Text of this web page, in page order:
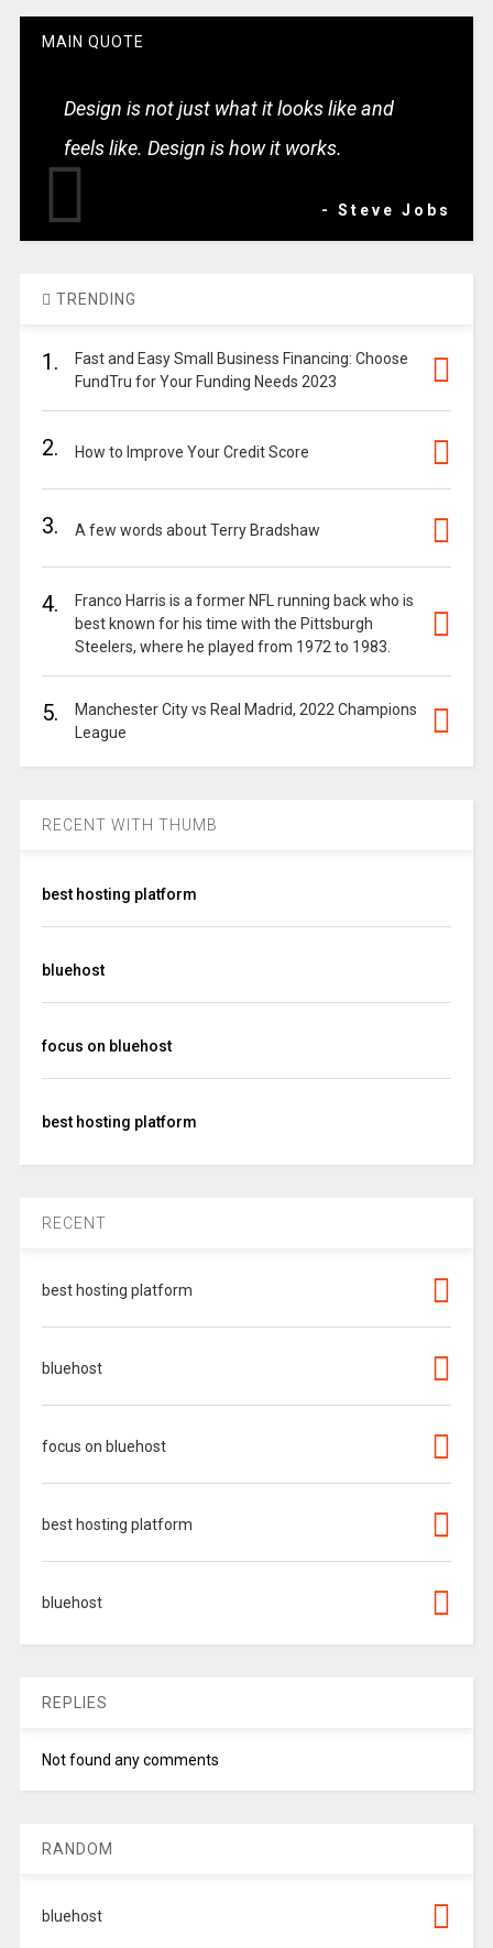
MAIN QUOTE
Design is not just what it looks like and
feels like. Design is how it works.
- Steve Jobs
TRENDING
1.
Fast and Easy Small Business Financing: Choose
FundTru for Your Funding Needs 2023
2. How to Improve Your Credit Score
3. A few words about Terry Bradshaw
4.
Franco Harris is a former NFL running back who is
best known for his time with the Pittsburgh
Steelers, where he played from 1972 to 1983.
5.
Manchester City vs Real Madrid, 2022 Champions
League
RECENT WITH THUMB
best hosting platform
bluehost
focus on bluehost
best hosting platform
RECENT
best hosting platform
bluehost
focus on bluehost
best hosting platform
bluehost
REPLIES
Not found any comments
RANDOM
bluehost